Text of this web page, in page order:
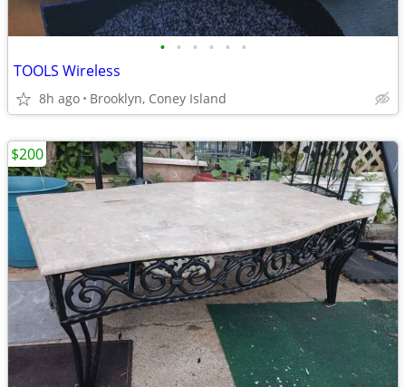
• • • • • •
TOOLS Wireless
8h ago Brooklyn, Coney Island
$200